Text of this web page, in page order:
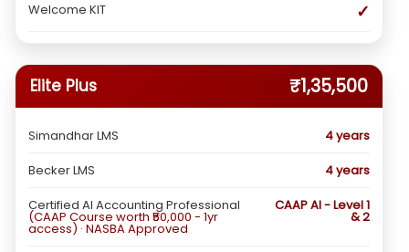
Welcome KIT ✓
Elite Plus ₹1,35,500
Simandhar LMS
4 years
Becker LMS
4 years
Certified AI Accounting Professional
(CAAP Course worth ₹50,000 - 1yr
access) · NASBA Approved
CAAP AI - Level 1
& 2